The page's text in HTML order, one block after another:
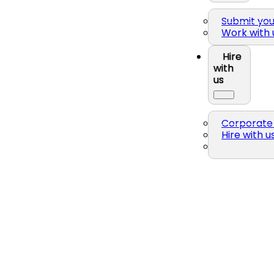
Submit
Work with
Hire
with
us
Corporate
Hire with